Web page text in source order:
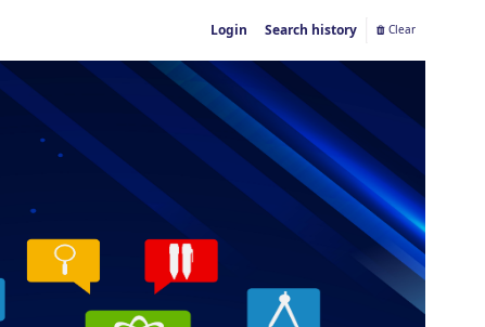
Login Search history Clear